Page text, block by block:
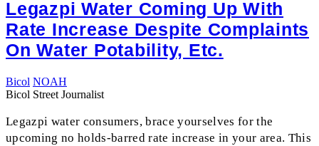
Legazpi Water Coming Up With
Rate Increase Despite Complaints
On Water Potability, Etc.
Bicol NOAH
Bicol Street Journalist
Legazpi water consumers, brace yourselves for the
upcoming no holds-barred rate increase in your area. This